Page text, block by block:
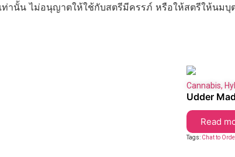
านั้น ไม่อนุญาตให้ใช้กับสตรีมีครรภ์ หรือให้สตรีให้นมบุ
Cannabis,
Udder
Read
Tags: Chat to